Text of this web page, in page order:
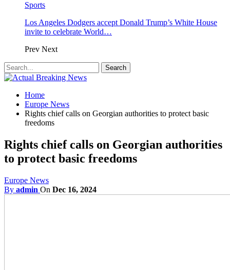
Sports
Los Angeles Dodgers accept Donald Trump’s White House
invite to celebrate World…
Prev Next
Home
Europe News
Rights chief calls on Georgian authorities to protect basic
freedoms
Rights chief calls on Georgian authorities
to protect basic freedoms
Europe News
By admin On Dec 16, 2024